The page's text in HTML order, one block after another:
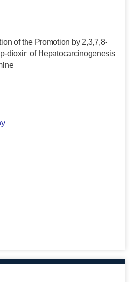
of the Promotion by 2,3,7,8-
dioxin of Hepatocarcinogenesis